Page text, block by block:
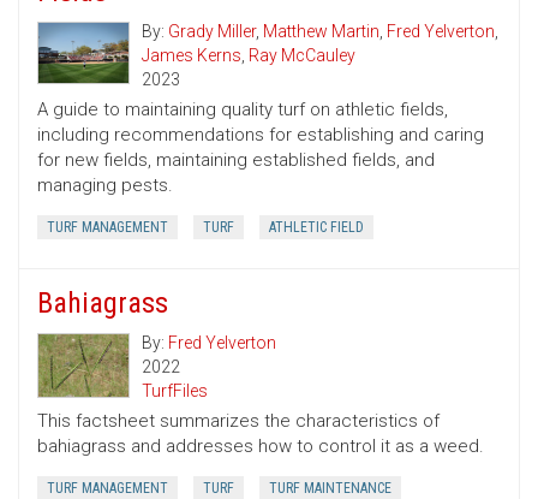
By: Grady Miller, Matthew Martin, Fred Yelverton,
James Kerns, Ray McCauley
2023
A guide to maintaining quality turf on athletic fields,
including recommendations for establishing and caring
for new fields, maintaining established fields, and
managing pests.
TURF MANAGEMENT TURF ATHLETIC FIELD
Bahiagrass
By: Fred Yelverton
2022
TurfFiles
This factsheet summarizes the characteristics of
bahiagrass and addresses how to control it as a weed.
TURF MANAGEMENT TURF TURF MAINTENANCE